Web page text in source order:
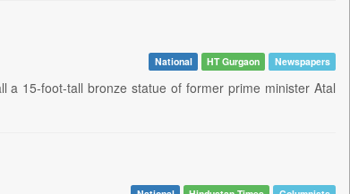
National HT Gurgaon Newspapers
a 15-foot-tall bronze statue of former prime minister Atal